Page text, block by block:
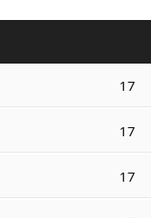
17
17
17